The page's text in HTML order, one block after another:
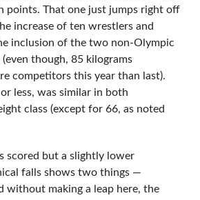
points. That one just jumps right off
increase of ten wrestlers and
inclusion of the two non-Olympic
though, 85 kilograms
competitors this year than last).
less, was similar in both
class (except for 66, as noted
scored but a slightly lower
falls shows two things —
without making a leap here, the